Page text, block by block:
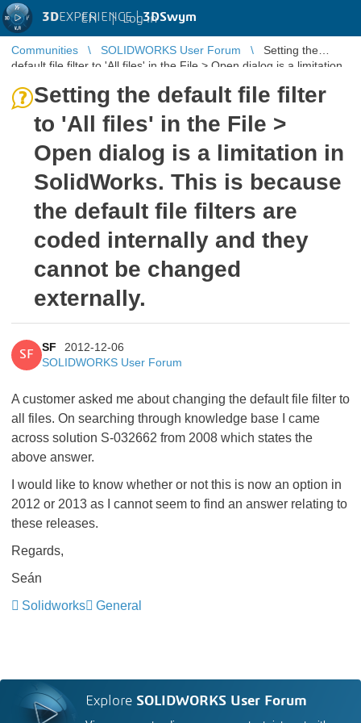
3DEXPERIENCE |3DSwym
EN | Log in
Communities SOLIDWORKS User Forum
Setting the
default file filter to 'All files' in the File > Open dialog is a limitation
Setting the default file filter
to 'All files' in the File >
Open dialog is a limitation in
SolidWorks. This is because
the default file filters are
coded internally and they
cannot be changed
externally.
SF
SF
2012-12-06
SOLIDWORKS User Forum
A customer asked me about changing the default file filter to
all files. On searching through knowledge base I came
across solution S-032662 from 2008 which states the
above answer.
I would like to know whether or not this is now an option in
2012 or 2013 as I cannot seem to find an answer relating to
these releases.
Regards,
Seán
Solidworks
General
Explore SOLIDWORKS User Forum